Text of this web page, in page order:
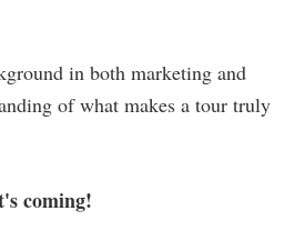
in both marketing and
of what makes a tour truly
coming!